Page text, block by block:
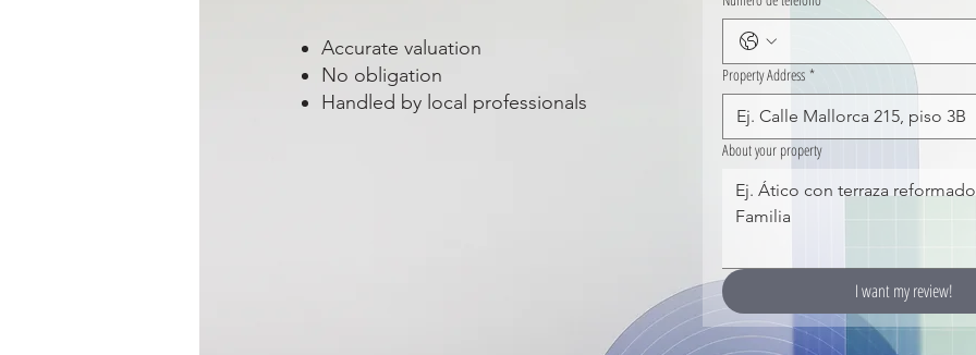
Accurate valuation
No obligation
Handled by local professionals
Property Address *
About your property
I want my review!